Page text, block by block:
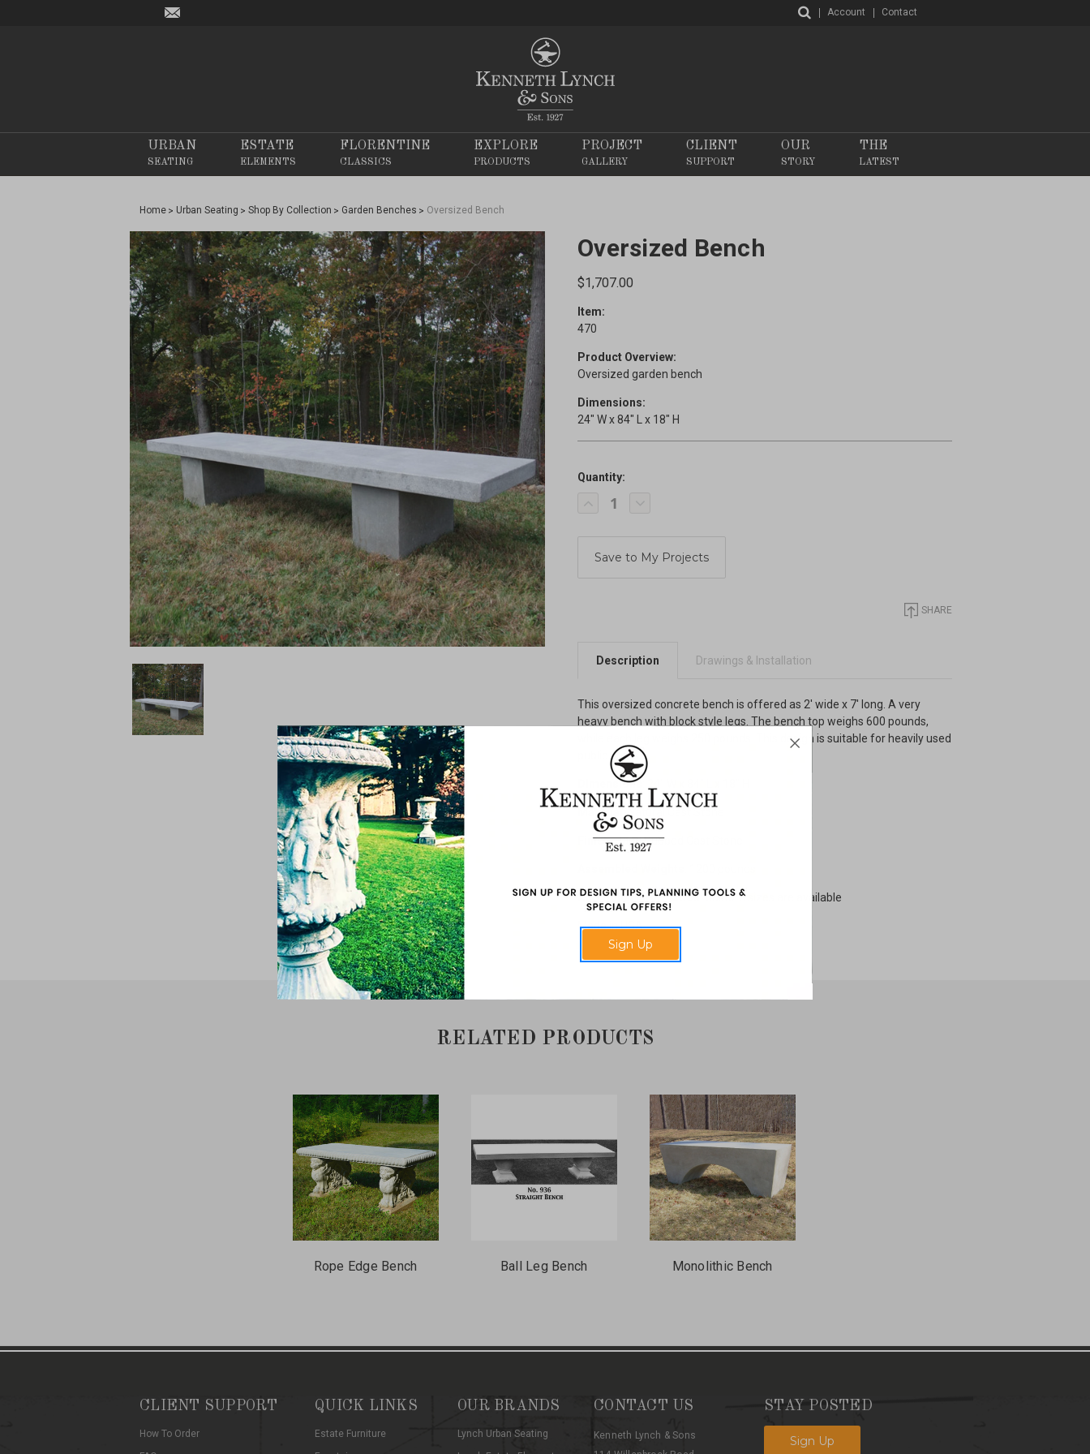
Account Contact
URBAN
SEATING
ESTATE
ELEMENTS
FLORENTINE
CLASSICS
EXPLORE
PRODUCTS
PROJECT
GALLERY
CLIENT
SUPPORT
OUR
STORY
THE
LATEST
Home Urban Seating Shop By Collection Garden Benches Oversized Bench
Oversized Bench
$1,707.00
Item:
470
Product Overview:
Oversized garden bench
Dimensions:
24" W x 84" L x 18" H
Current
Stock:
Quantity:
Decrease
Quantity
Increase
SHARE
Description Drawings & Installation
This oversized concrete bench is offered as 2' wide x 7' long. A very
heavy bench with block style legs. The bench top weighs 600 pounds,
while each leg weighs 250 pounds. This design is suitable for heavily used
public areas.
Dimensions
Material : Natural Cast Stone
Finish: Hand Rubbed Cast Stone
Additional Information : Custom sizes are available
Made in USA.
RELATED PRODUCTS
Rope Edge Bench Ball Leg Bench Monolithic Bench
CLIENT SUPPORT
How To Order
QUICK LINKS
Estate Furniture
OUR BRANDS
Lynch Urban Seating
CONTACT US
Kenneth Lynch & Sons
STAY POSTED
Sign Up
Sign Up